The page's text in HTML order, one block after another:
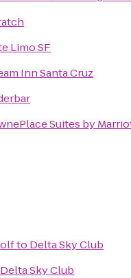
Limo SF
Inn Santa Cruz
Suites by
to Delta Sky Club
Delta Sky Club